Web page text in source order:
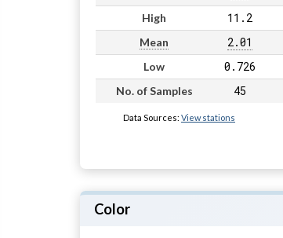
High 11.2
Mean 2.01
Low 0.726
No. of Samples 45
Data Sources: View stations
Color